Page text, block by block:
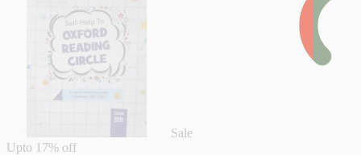
Sale
Upto 17% off